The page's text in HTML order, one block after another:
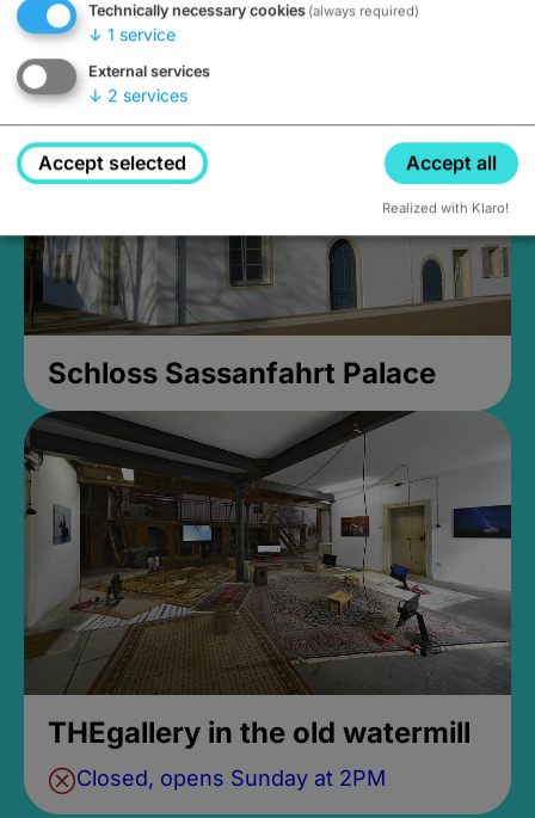
Closed, opens Sunday at 2PM
Schloss Sassanfahrt Palace
THEgallery in the old watermill
Closed, opens Sunday at 2PM
Technically necessary cookies (always required)
↓ 1 service
External services
↓ 2 services
Accept selected Accept all
Realized with Klaro!